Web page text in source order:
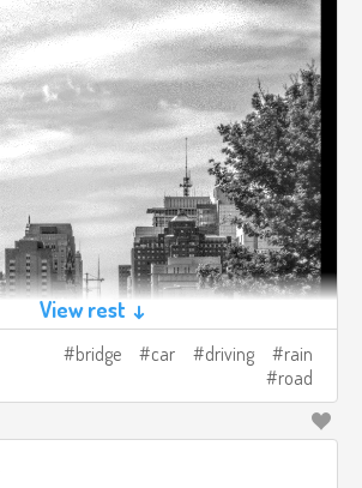
View rest ↓
bridge car driving
rain
road